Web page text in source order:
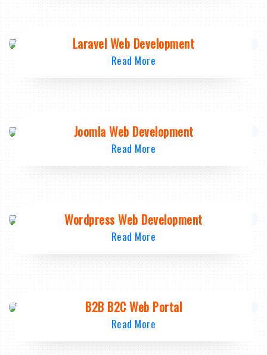
Laravel Web Development
Read More
Joomla Web Development
Read More
Wordpress Web Development
Read More
B2B B2C Web Portal
Read More